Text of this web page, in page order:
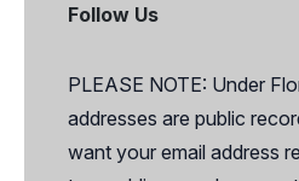
Follow Us
PLEASE NOTE: Under
addresses are public
want your email address